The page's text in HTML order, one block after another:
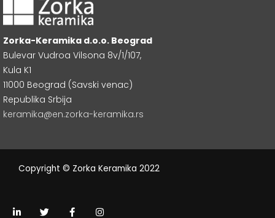
Zorka-Keramika d.o.o. Beograd
Bulevar Vudroa Vilsona 8v/1/107,
Kula K1
11000 Beograd (Savski venac)
Republika Srbija
keramika@en.zorka-keramika.rs
Copyright © Zorka Keramika 2022
T F I